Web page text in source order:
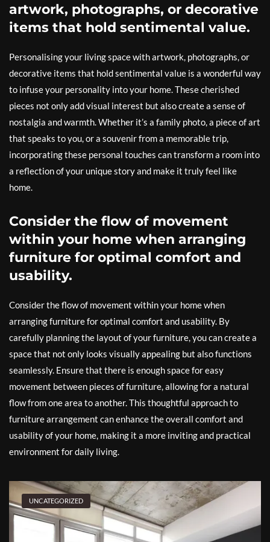
artwork, photographs, or decorative
items that hold sentimental value.
Personalising your living space with artwork, photographs, or
decorative items that hold sentimental value is a wonderful way
to infuse your personality into your home. These cherished
pieces not only add visual interest but also create a sense of
nostalgia and warmth. Whether it’s a family photo, a piece of art
that speaks to you, or a souvenir from a memorable trip,
incorporating these personal touches can transform a room into
a reflection of your unique story and make it truly feel like
home.
Consider the flow of movement
within your home when arranging
furniture for optimal comfort and
usability.
Consider the flow of movement within your home when
arranging furniture for optimal comfort and usability. By
carefully planning the layout of your furniture, you can create a
space that not only looks visually appealing but also functions
seamlessly. Ensure that there is enough space for easy
movement between pieces of furniture, allowing for a natural
flow from one area to another. This thoughtful approach to
furniture arrangement can enhance the overall comfort and
usability of your home, making it a more inviting and practical
environment for daily living.
UNCATEGORIZED